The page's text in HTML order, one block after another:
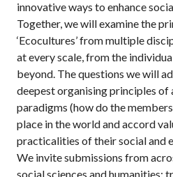
innovative ways to enhance
Together, we will examine the
‘Ecocultures’ from multiple
at every scale, from the
beyond. The questions we will
deepest organising principles
paradigms (how do the
place in the world and accord
practicalities of their social and
We invite submissions from
social sciences and humanities;